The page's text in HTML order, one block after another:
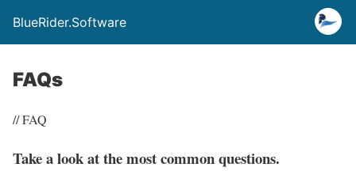
BlueRider.Software
FAQs
// FAQ
Take a look at the most common questions.